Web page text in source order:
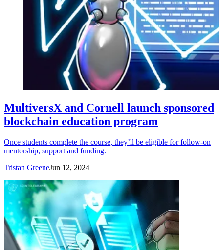
MultiversX and Cornell launch sponsored
blockchain education program
Once students complete the course, they’ll be eligible for follow-on
mentorship, support and funding.
Tristan GreeneJun 12, 2024